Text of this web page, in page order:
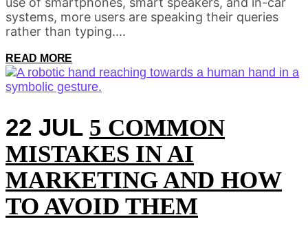
systems, more users are speaking their queries
rather than typing....
READ MORE
22 JUL 5 COMMON
MISTAKES IN AI
MARKETING AND HOW
TO AVOID THEM